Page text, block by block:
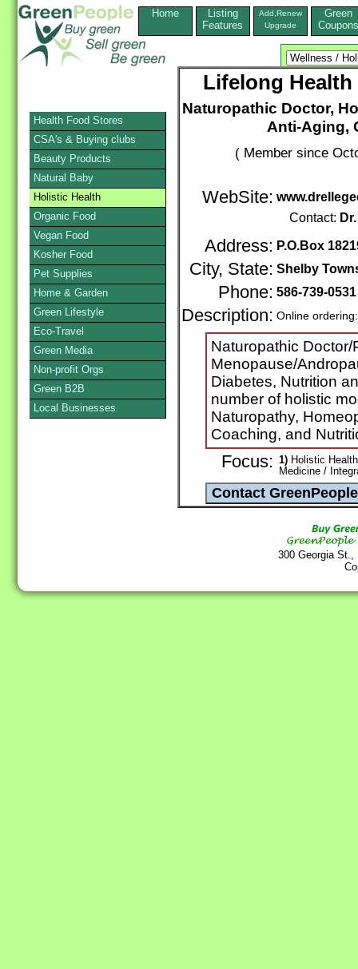
Home
Listing
Features
Add,Renew
Upgrade
Green
Coupons
Lifelong Health
Naturopathic Doctor,
Anti-Aging,
( Member since
WebSite:
Contact:
Address: P.O.Box
City, State: Shelby
Phone: 586-739-
Description: Online
Naturopathic
Menopause/
Diabetes, Nutrition
number of holistic
Naturopathy,
Coaching, and
Focus: 1) Holistic
Medicine /
300 Georgia
Health Food Stores
CSA's & Buying clubs
Beauty Products
Natural Baby
Holistic Health
Organic Food
Vegan Food
Kosher Food
Pet Supplies
Home & Garden
Green Lifestyle
Eco-Travel
Green Media
Non-profit Orgs
Green B2B
Local Businesses